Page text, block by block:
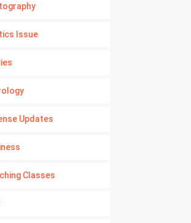
Issue
Updates
Classes